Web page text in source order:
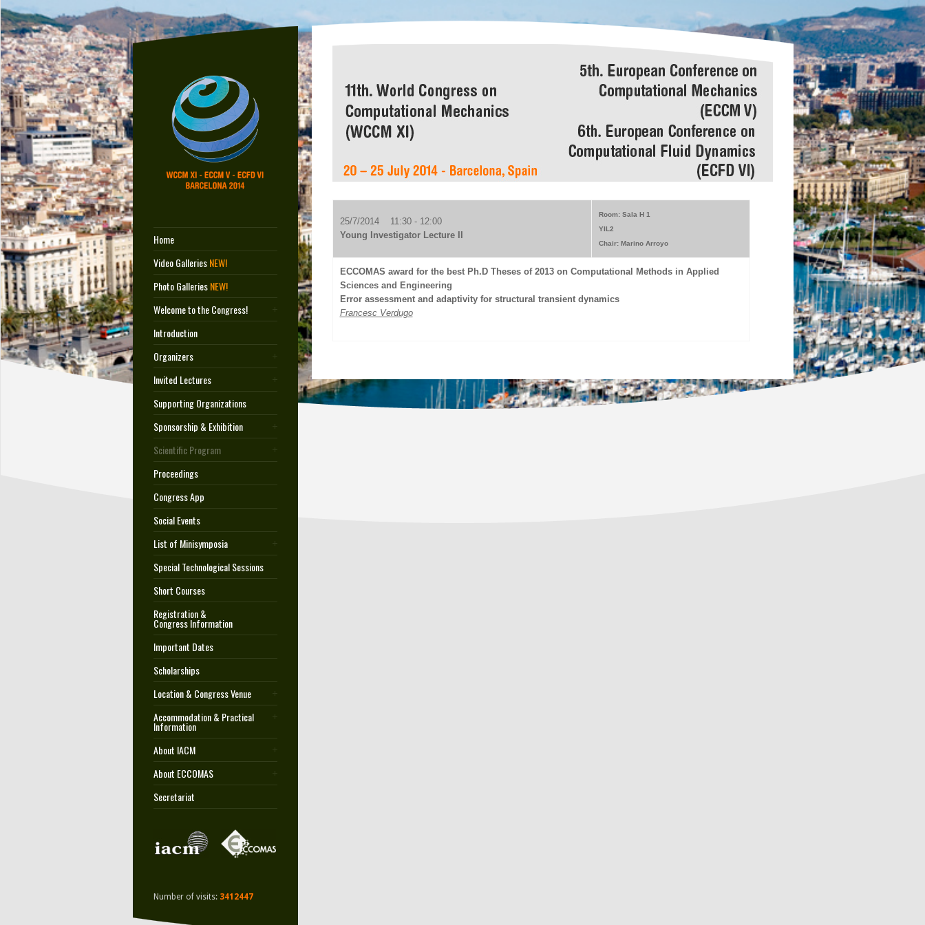
Home
Video GalleriesNEW!
Photo GalleriesNEW!
Welcome to the Congress!
Introduction
Organizers
Invited Lectures
Supporting Organizations
Sponsorship & Exhibition
Scientific Program
Proceedings
Congress App
Social Events
List of Minisymposia
Special Technological Sessions
Short Courses
Registration &
Congress Information
Important Dates
Scholarships
Location & Congress Venue
Accommodation & Practical
Information
About IACM
About ECCOMAS
Secretariat
Number of visits: 3412447
25/7/2014 11:30 - 12:00
Young Investigator Lecture II
Room: Sala H 1
YIL2
Chair: Marino Arroyo
ECCOMAS award for the best Ph.D Theses of 2013 on Computational Methods in Applied
Sciences and Engineering
Error assessment and adaptivity for structural transient dynamics
Francesc Verdugo